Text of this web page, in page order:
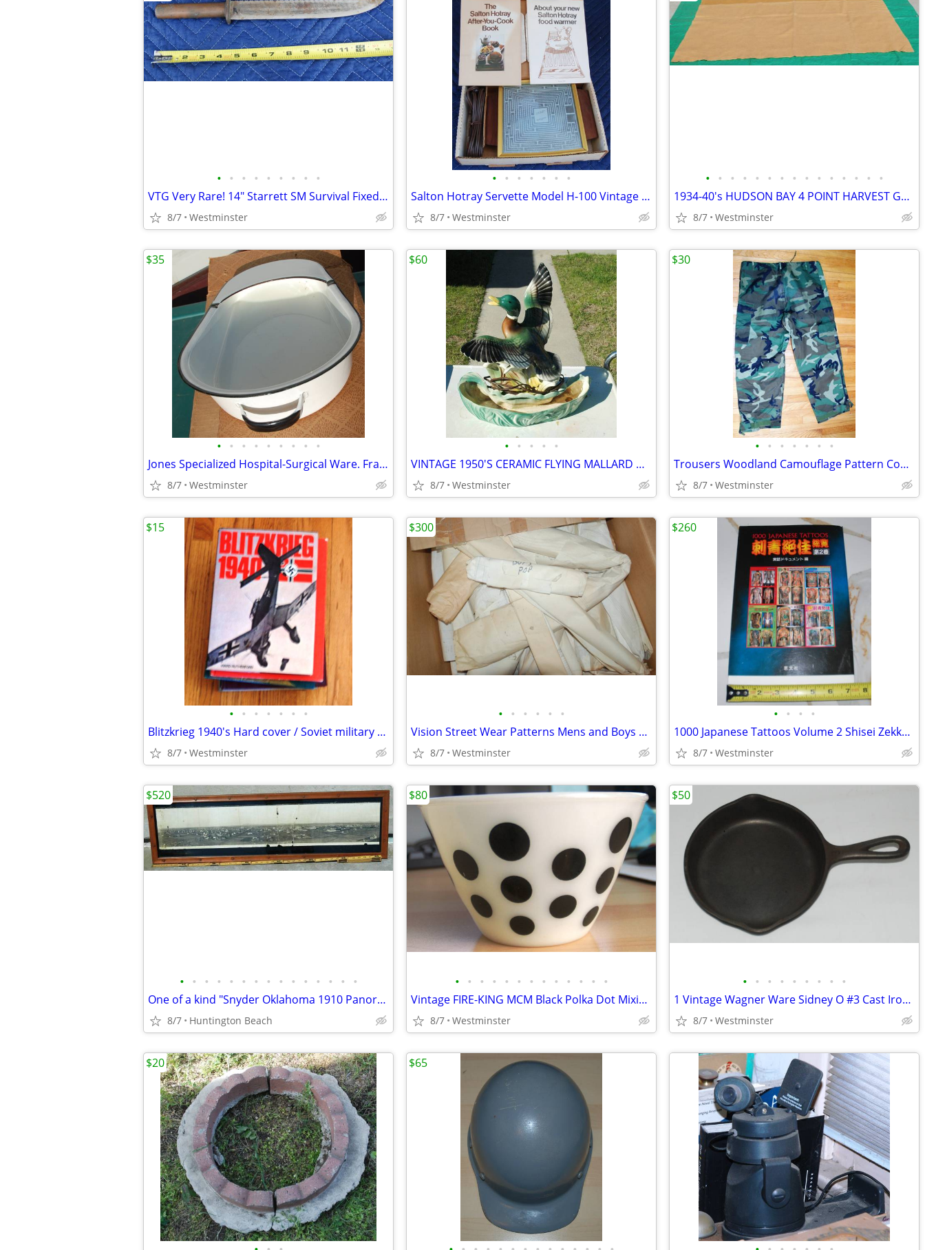
• • • • • • • • •
VTG Very Rare! 14" Starrett SM Survival Fixed Blade Serrated Knife
8/7 Westminster
• • • • • • •
Salton Hotray Servette Model H-100 Vintage Food Warmer. Never Used
8/7 Westminster
• • • • • • • • • • • • • • •
1934-40's HUDSON BAY 4 POINT HARVEST GOLD 100% WOOL BLANKET 49" X 70"
8/7 Westminster
• • • • • • • • •
Jones Specialized Hospital-Surgical Ware. Fracture Bed Pan. No. 385
8/7 Westminster
$35
• • • • •
VINTAGE 1950'S CERAMIC FLYING MALLARD DUCK TV LAMP PLANTER LANE & CO
8/7 Westminster
$60
• • • • • • •
Trousers Woodland Camouflage Pattern Combat Size Large-Regular
8/7 Westminster
$30
• • • • • • •
Blitzkrieg 1940's Hard cover / Soviet military power Hardcover
8/7 Westminster
$15
• • • • • •
Vision Street Wear Patterns Mens and Boys plus some Accessories.
8/7 Westminster
$300
• • • •
1000 Japanese Tattoos Volume 2 Shisei Zekka Soran
8/7 Westminster
$260
• • • • • • • • • • • • • • •
One of a kind "Snyder Oklahoma 1910 Panoramic Photo"
8/7 Huntington Beach
$520
• • • • • • • • • • • • •
Vintage FIRE-KING MCM Black Polka Dot Mixing Bowl 4" tall x 6 1/2" dia
8/7 Westminster
$80
• • • • • • • • •
1 Vintage Wagner Ware Sidney O #3 Cast Iron Skillet Fry Pan 1053 D USA
8/7 Westminster
$50
$20 $65